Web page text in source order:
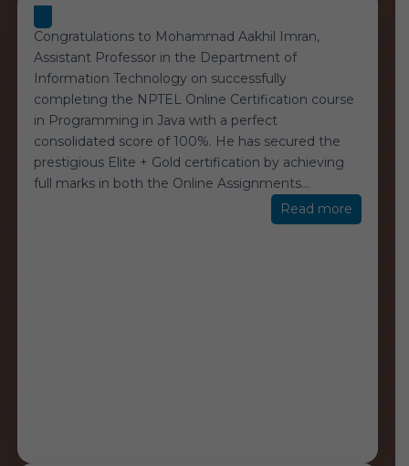
Congratulations to Mohammad Aakhil Imran,
Assistant Professor in the Department of
Information Technology on successfully
completing the NPTEL Online Certification course
in Programming in Java with a perfect
consolidated score of 100%. He has secured the
prestigious Elite + Gold certification by achieving
full marks in both the Online Assignments…
Read more“NPTEL
100%